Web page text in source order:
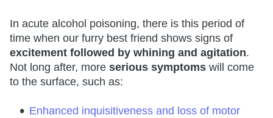
In acute alcohol poisoning, there is this period of
time when our furry best friend shows signs of
excitement followed by whining and agitation.
Not long after, more serious symptoms will come
to the surface, such as:
Enhanced inquisitiveness and loss of motor